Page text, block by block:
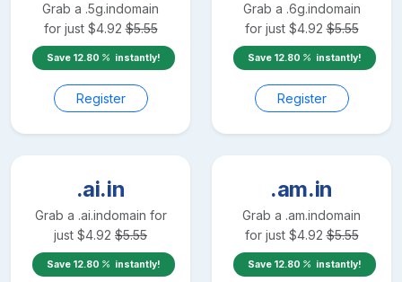
Grab a .5g.indomain
for just $4.92 $5.55
Save 12.80 instantly!
Register
Grab a .6g.indomain
for just $4.92 $5.55
Save 12.80 instantly!
Register
.ai.in
Grab a .ai.indomain for
just $4.92 $5.55
Save 12.80 instantly!
.am.in
Grab a .am.indomain
for just $4.92 $5.55
Save 12.80 instantly!